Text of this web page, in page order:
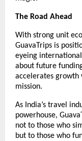
The Road Ahead
With strong unit
GuavaTrips is
eyeing
about future
accelerates
mission.
As India’s travel
powerhouse,
not to those who
but to those who